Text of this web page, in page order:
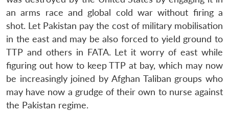
an arms race and global cold war without firing a
shot. Let Pakistan pay the cost of military mobilisation
in the east and may be also forced to yield ground to
TTP and others in FATA. Let it worry of east while
figuring out how to keep TTP at bay, which may now
be increasingly joined by Afghan Taliban groups who
may have now a grudge of their own to nurse against
the Pakistan regime.